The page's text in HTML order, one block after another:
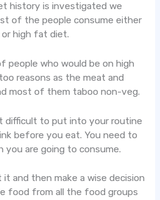
history is investigated we
of the people consume either
high fat diet.
people who would be on high
reasons as the meat and
most of them taboo non-veg.
difficult to put into your routine
before you eat. You need to
are going to consume.
it and then make a wise decision
food from all the food groups